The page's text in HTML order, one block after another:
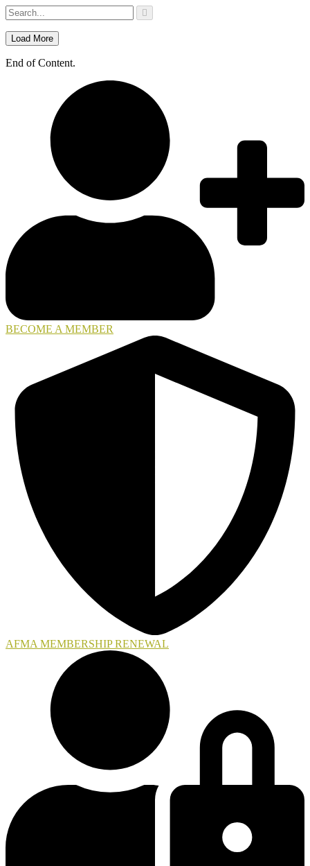
Skip
to
content
Load More
End of Content.
BECOME A MEMBER
AFMA MEMBERSHIP RENEWAL